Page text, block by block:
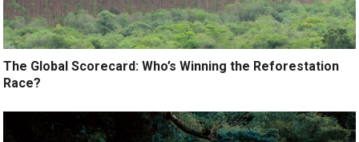
The Global Scorecard: Who’s Winning the Reforestation
Race?